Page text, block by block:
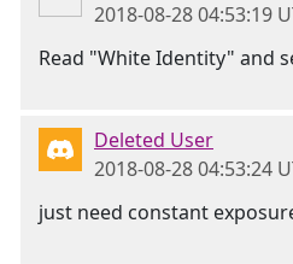
2018-08-28 04:53:19
Read "White Identity" and
Deleted User
2018-08-28 04:53:24
just need constant